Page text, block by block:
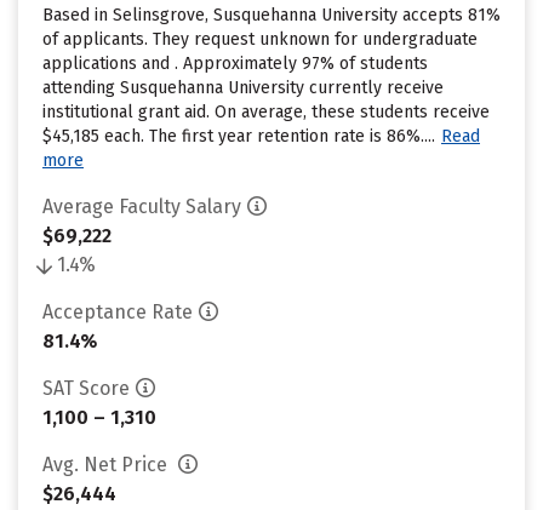
Based in Selinsgrove, Susquehanna University accepts 81%
of applicants. They request unknown for undergraduate
applications and . Approximately 97% of students
attending Susquehanna University currently receive
institutional grant aid. On average, these students receive
$45,185 each. The first year retention rate is 86%.... Read
more
Average Faculty Salary
$69,222
1.4%
Acceptance Rate
81.4%
SAT Score
1,100 – 1,310
Avg. Net Price
$26,444